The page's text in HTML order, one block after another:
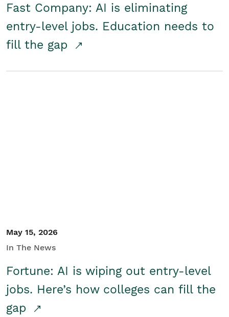
Fast Company: AI is eliminating
entry-level jobs. Education needs to
fill the gap
May 15, 2026
In The News
Fortune: AI is wiping out entry-level
jobs. Here’s how colleges can fill the
gap